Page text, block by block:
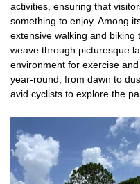
activities, ensuring that
something to enjoy. Among
extensive walking and
weave through picturesque
environment for exercise
year-round, from dawn to
avid cyclists to explore the